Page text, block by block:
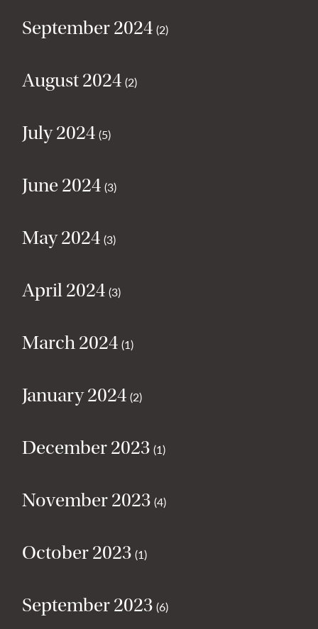
September 2024 (2)
August 2024 (2)
July 2024 (5)
June 2024 (3)
May 2024 (3)
April 2024 (3)
March 2024 (1)
January 2024 (2)
December 2023 (1)
November 2023 (4)
October 2023 (1)
September 2023 (6)